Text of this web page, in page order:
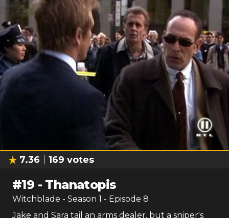
7.36 169votes